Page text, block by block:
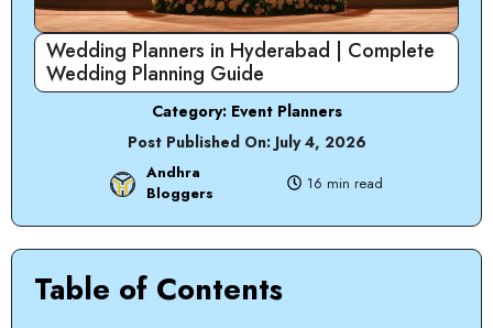
Wedding Planners in Hyderabad | Complete
Wedding Planning Guide
Category: Event Planners
Post Published On: July 4, 2026
Andhra
Bloggers
16 min read
Table of Contents